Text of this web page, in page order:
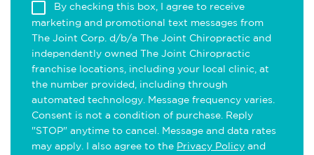
By checking this box, I agree to receive
marketing and promotional text messages from
The Joint Corp. d/b/a The Joint Chiropractic and
independently owned The Joint Chiropractic
franchise locations, including your local clinic, at
the number provided, including through
automated technology. Message frequency varies.
Consent is not a condition of purchase. Reply
"STOP" anytime to cancel. Message and data rates
may apply. I also agree to the Privacy Policy and